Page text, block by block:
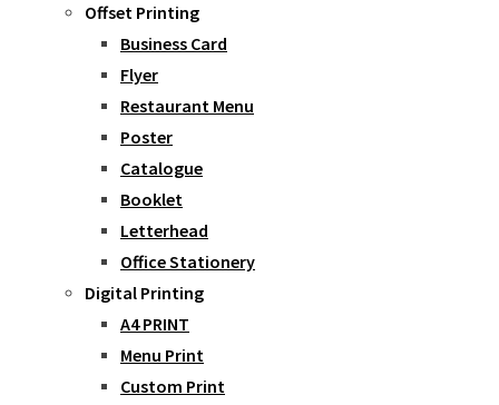
Offset Printing
Business Card
Flyer
Restaurant Menu
Poster
Catalogue
Booklet
Letterhead
Office Stationery
Digital Printing
A4 PRINT
Menu Print
Custom Print